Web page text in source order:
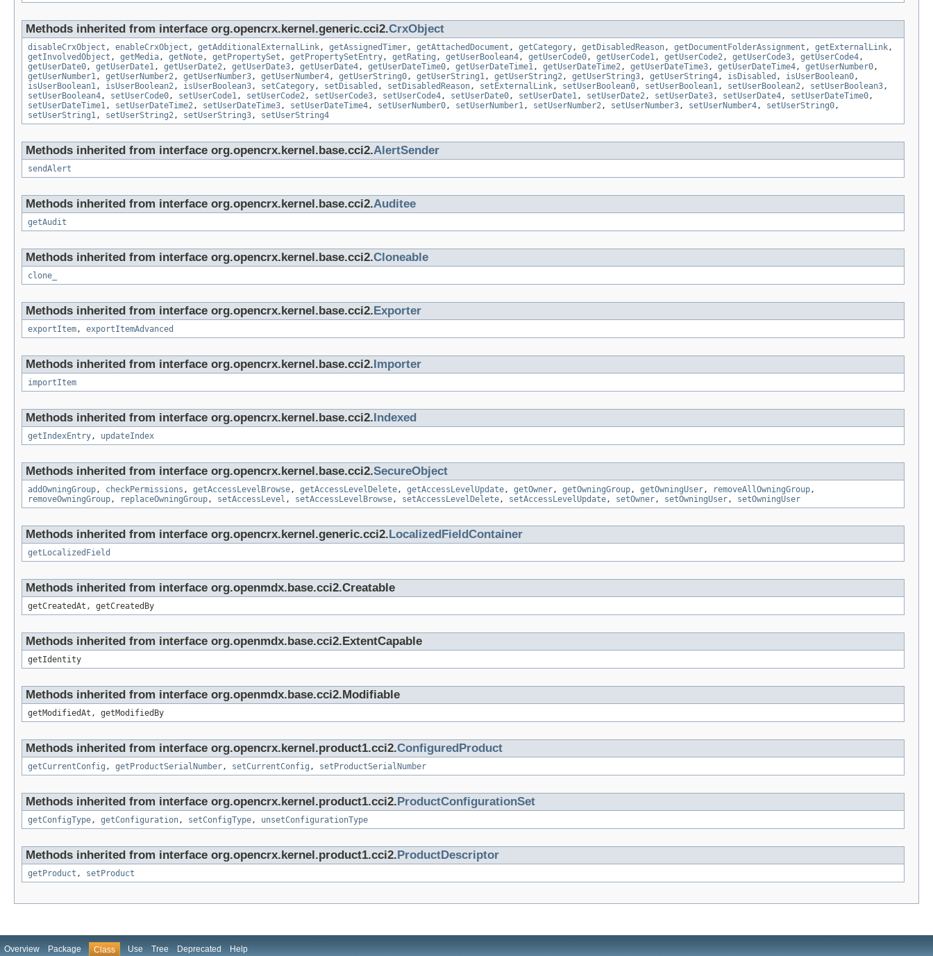
Methods inherited from interface org.opencrx.kernel.generic.cci2.CrxObject
disableCrxObject , enableCrxObject , getAdditionalExternalLink, getAssignedTimer, getAttachedDocument , getCategory, getDisabledReason, getDocumentFolderAssignment , getExternalLink,
getInvolvedObject , getMedia, getNote, getPropertySet , getPropertySetEntry, getRating , getUserBoolean4, getUserCode0, getUserCode1, getUserCode2, getUserCode3, getUserCode4,
getUserDate0, getUserDate1, getUserDate2, getUserDate3, getUserDate4, getUserDateTime0, getUserDateTime1, getUserDateTime2, getUserDateTime3, getUserDateTime4, getUserNumber0,
getUserNumber1, getUserNumber2, getUserNumber3, getUserNumber4, getUserString0, getUserString1, getUserString2, getUserString3, getUserString4, isDisabled , isUserBoolean0,
isUserBoolean1, isUserBoolean2, isUserBoolean3, setCategory, setDisabled , setDisabledReason, setExternalLink, setUserBoolean0, setUserBoolean1, setUserBoolean2, setUserBoolean3,
setUserBoolean4, setUserCode0, setUserCode1, setUserCode2, setUserCode3, setUserCode4, setUserDate0, setUserDate1, setUserDate2, setUserDate3, setUserDate4, setUserDateTime0,
setUserDateTime1, setUserDateTime2, setUserDateTime3, setUserDateTime4, setUserNumber0, setUserNumber1, setUserNumber2, setUserNumber3, setUserNumber4, setUserString0,
setUserString1, setUserString2, setUserString3, setUserString4
Methods inherited from interface org.opencrx.kernel.base.cci2.AlertSender
sendAlert
Methods inherited from interface org.opencrx.kernel.base.cci2.Auditee
getAudit
Methods inherited from interface org.opencrx.kernel.base.cci2.Cloneable
clone_
Methods inherited from interface org.opencrx.kernel.base.cci2. Exporter
exportItem, exportItemAdvanced
Methods inherited from interface org.opencrx.kernel.base.cci2. Importer
importItem
Methods inherited from interface org.opencrx.kernel.base.cci2. Indexed
getIndexEntry, updateIndex
Methods inherited from interface org.opencrx.kernel.base.cci2.SecureObject
addOwningGroup, checkPermissions , getAccessLevelBrowse, getAccessLevelDelete, getAccessLevelUpdate, getOwner, getOwningGroup, getOwningUser, removeAllOwningGroup,
removeOwningGroup, replaceOwningGroup, setAccessLevel , setAccessLevelBrowse, setAccessLevelDelete, setAccessLevelUpdate, setOwner, setOwningUser, setOwningUser
Methods inherited from interface org.opencrx.kernel.generic.cci2. LocalizedFieldContainer
getLocalizedField
Methods inherited from interface org.openmdx.base.cci2.Creatable
getCreatedAt, getCreatedBy
Methods inherited from interface org.openmdx.base.cci2.ExtentCapable
getIdentity
Methods inherited from interface org.openmdx.base.cci2.Modifiable
getModifiedAt, getModifiedBy
Methods inherited from interface org.opencrx.kernel.product1.cci2.ConfiguredProduct
getCurrentConfig , getProductSerialNumber, setCurrentConfig , setProductSerialNumber
Methods inherited from interface org.opencrx.kernel.product1.cci2. ProductConfigurationSet
getConfigType, getConfiguration, setConfigType, unsetConfigurationType
Methods inherited from interface org.opencrx.kernel.product1.cci2. ProductDescriptor
getProduct , setProduct
Overview Package Class Use Tree Deprecated Help